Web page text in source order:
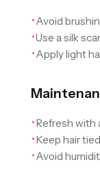
✦ Avoid
✦Use a silk
✦ Apply light
✦ Refresh with
✦ Keep hair
✦ Avoid